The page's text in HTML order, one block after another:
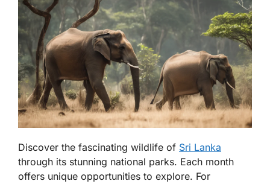
Discover the fascinating wildlife of Sri Lanka
through its stunning national parks. Each month
offers unique opportunities to explore. For